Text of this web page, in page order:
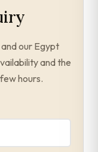
our Egypt
and the
hours.